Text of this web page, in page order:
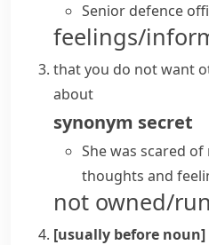
Senior defence
feelings/
that you do not want
about
synonym secret
She was scared
thoughts and
not owned/
[usually before noun]